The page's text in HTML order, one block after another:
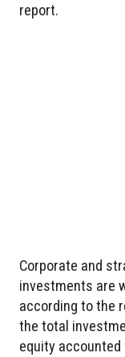
report.
Corporate and
investments are
according to the
the total
equity